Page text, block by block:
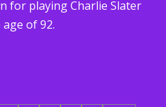
for playing Charlie Slater
of 92.